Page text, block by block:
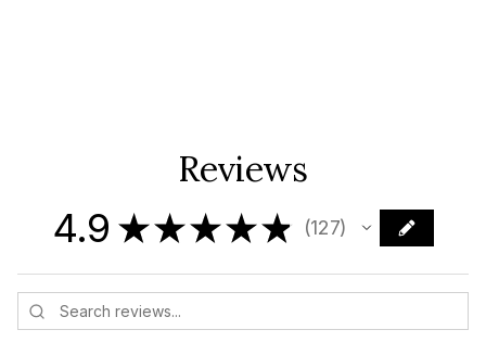
Reviews
4.9 ★★★★★ 127
127